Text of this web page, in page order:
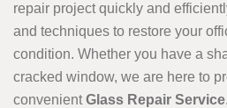
repair project quickly and
and techniques to restore your
condition. Whether you have a
cracked window, we are here to
convenientGlass Repair Service